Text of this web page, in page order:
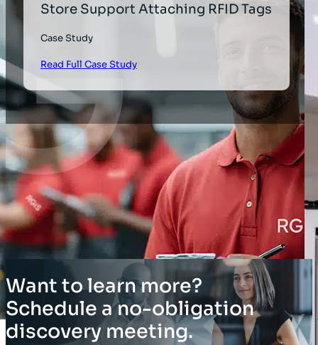
Store Support Attaching RFID Tags
Case Study
Read Full Case Study
Want to learn more?
Schedule a no-obligation
discovery meeting.